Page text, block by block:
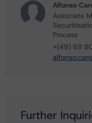
Alfonso
Associate
Process
+(49) 69
Further